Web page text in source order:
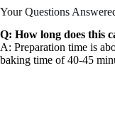
Your Questions
Q: How long does this
A: Preparation time is
baking time of 40-45